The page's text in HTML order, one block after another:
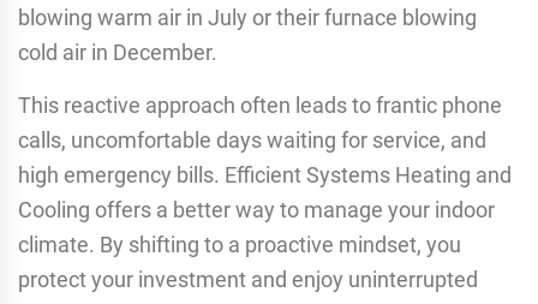
blowing warm air in July or their furnace blowing
cold air in December.
This reactive approach often leads to frantic phone
calls, uncomfortable days waiting for service, and
high emergency bills. Efficient Systems Heating and
Cooling offers a better way to manage your indoor
climate. By shifting to a proactive mindset, you
protect your investment and enjoy uninterrupted